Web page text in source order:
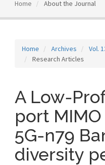
Home About the Journal
Home Archives
Vol.
Research Articles
A Low-
port
5G-n79
diversity